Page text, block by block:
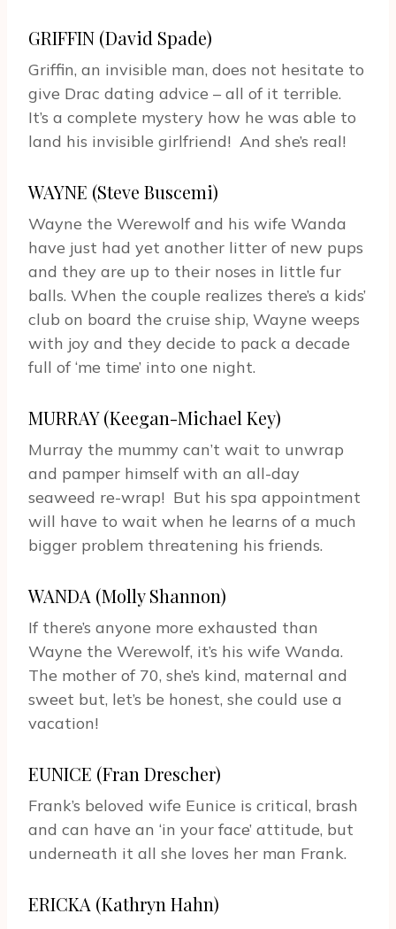
GRIFFIN (David Spade)
Griffin, an invisible man, does not hesitate to
give Drac dating advice – all of it terrible.
It’s a complete mystery how he was able to
land his invisible girlfriend! And she’s real!
WAYNE (Steve Buscemi)
Wayne the Werewolf and his wife Wanda
have just had yet another litter of new pups
and they are up to their noses in little fur
balls. When the couple realizes there’s a kids’
club on board the cruise ship, Wayne weeps
with joy and they decide to pack a decade
full of ‘me time’ into one night.
MURRAY (Keegan-Michael Key)
Murray the mummy can’t wait to unwrap
and pamper himself with an all-day
seaweed re-wrap! But his spa appointment
will have to wait when he learns of a much
bigger problem threatening his friends.
WANDA (Molly Shannon)
If there’s anyone more exhausted than
Wayne the Werewolf, it’s his wife Wanda.
The mother of 70, she’s kind, maternal and
sweet but, let’s be honest, she could use a
vacation!
EUNICE (Fran Drescher)
Frank’s beloved wife Eunice is critical, brash
and can have an ‘in your face’ attitude, but
underneath it all she loves her man Frank.
ERICKA (Kathryn Hahn)